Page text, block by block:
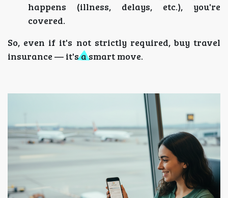
happens (illness, delays, etc.), you're
covered.
So, even if it's not strictly required, buy travel
insurance — it's a smart move.